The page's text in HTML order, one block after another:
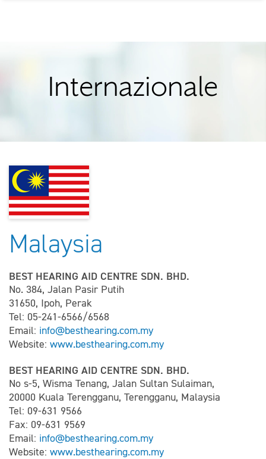
Internazionale
Malaysia
BEST HEARING AID CENTRE SDN. BHD.
No. 384, Jalan Pasir Putih
31650, Ipoh, Perak
Tel: 05-241-6566/6568
Email: info@besthearing.com.my
Website: www.besthearing.com.my
BEST HEARING AID CENTRE SDN. BHD.
No s-5, Wisma Tenang, Jalan Sultan Sulaiman,
20000 Kuala Terengganu, Terengganu, Malaysia
Tel: 09-631 9566
Fax: 09-631 9569
Email: info@besthearing.com.my
Website: www.besthearing.com.my